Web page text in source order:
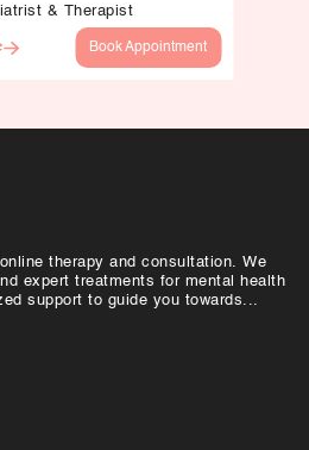
& Therapist
Book Appointment
therapy and consultation. We
expert treatments for mental health
support to guide you towards...